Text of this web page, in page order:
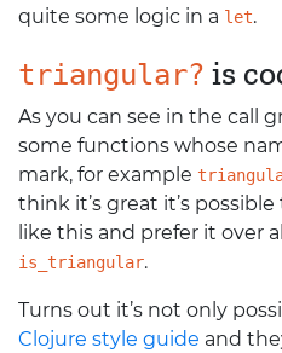
quite some logic in a let.
triangular? is
As you can see in the call
some functions whose
mark, for example
think it’s great it’s
like this and prefer it over
is_triangular.
Turns out it’s not only
Clojure style guide and